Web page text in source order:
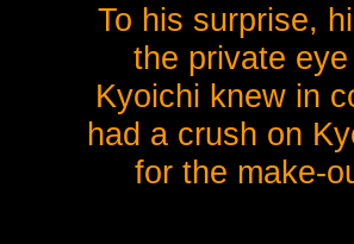
To his surprise,
the private
Kyoichi knew in
had a crush on
for the make-